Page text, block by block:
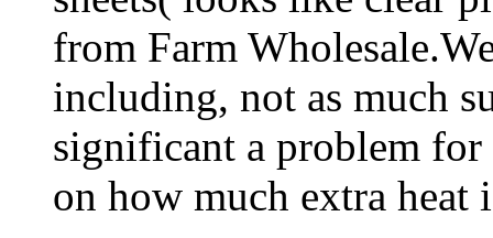
from Farm
including, not as much
significant a problem
on how much extra heat